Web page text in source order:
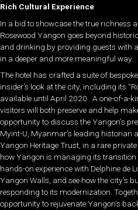
Rich Cultural Experience
In a bid to showcase the true
Rosewood Yangon goes beyond
and drinking by providing guests with
in a deeper and more meaningful way.
The hotel has crafted a suite of
insider’s look at the city, including its
available until April 2020. A one-of-a-
visitors will both preserve and help
opportunity to discuss the Yangon’s
Myint-U, Myanmar’s leading historian
Yangon Heritage Trust, in a rare
how Yangon is managing its transition
hands-on experience with Delphine de
Yangon Walls, and see how the city’s
responding to its modernization.
opportunity to rejuvenate Yangon’s